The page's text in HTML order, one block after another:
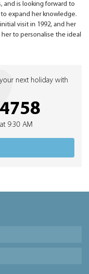
and is looking forward to
expand her knowledge.
visit in 1992, and her
to personalise the ideal
next holiday with
9:30 AM